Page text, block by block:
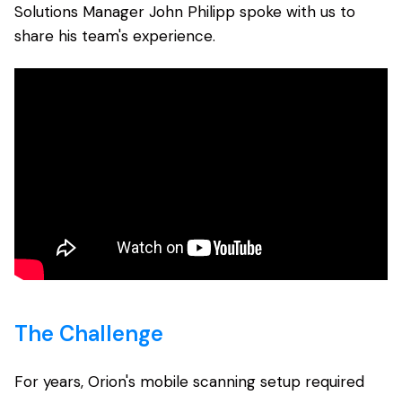
Solutions Manager John Philipp spoke with us to
share his team's experience.
The Challenge
For years, Orion's mobile scanning setup required